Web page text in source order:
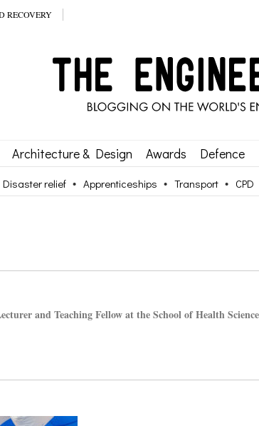
RECOVERY
Architecture & Design Awards Defence
Disaster relief Apprenticeships Transport CPD
and Teaching Fellow at the School of Health